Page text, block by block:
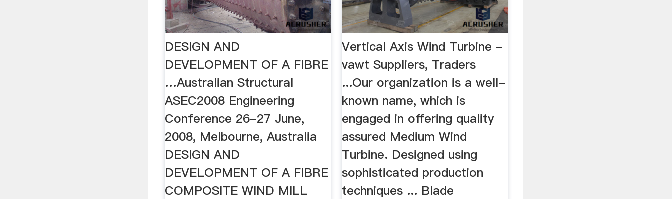
DESIGN AND
DEVELOPMENT OF A FIBRE
…Australian Structural
ASEC2008 Engineering
Conference 26-27 June,
2008, Melbourne, Australia
DESIGN AND
DEVELOPMENT OF A FIBRE
COMPOSITE WIND MILL
Vertical Axis Wind Turbine -
vawt Suppliers, Traders
...Our organization is a well-
known name, which is
engaged in offering quality
assured Medium Wind
Turbine. Designed using
sophisticated production
techniques ... Blade